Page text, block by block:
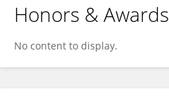
Honors & Awards
No content to display.